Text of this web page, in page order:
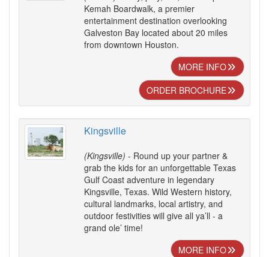
Kemah Boardwalk, a premier
entertainment destination overlooking
Galveston Bay located about 20 miles
from downtown Houston.
MORE INFO
ORDER BROCHURE
Kingsville
(Kingsville) - Round up your partner &
grab the kids for an unforgettable Texas
Gulf Coast adventure in legendary
Kingsville, Texas. Wild Western history,
cultural landmarks, local artistry, and
outdoor festivities will give all ya’ll - a
grand ole’ time!
MORE INFO